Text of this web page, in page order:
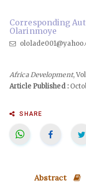
Corresponding
Olarinmoye
Africa Development,
Article Published :
SHARE
Abstract